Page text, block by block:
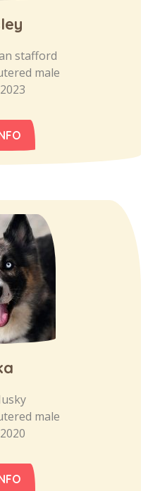
stafford
male
2023
male
2020